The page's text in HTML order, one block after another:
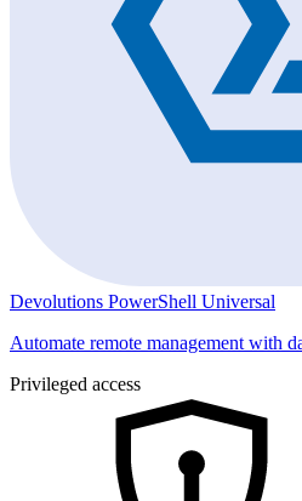
Devolutions PowerShell Universal
Automate remote management with
Privileged access